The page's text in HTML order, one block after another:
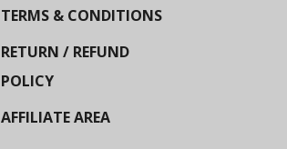
TERMS & CONDITIONS
RETURN / REFUND
POLICY
AFFILIATE AREA